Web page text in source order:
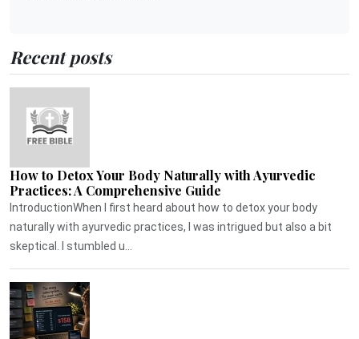
Recent posts
How to Detox Your Body Naturally with Ayurvedic
Practices: A Comprehensive Guide
IntroductionWhen I first heard about how to detox your body
naturally with ayurvedic practices, I was intrigued but also a bit
skeptical. I stumbled u...